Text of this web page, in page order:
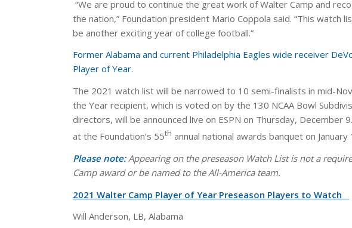
“We are proud to continue the great work of Walter Camp and
the nation,” Foundation president Mario Coppola said. “This watch
be another exciting year of college football.”
Former Alabama and current Philadelphia Eagles wide receiver
Player of Year.
The 2021 watch list will be narrowed to 10 semi-finalists in mid-
the Year recipient, which is voted on by the 130 NCAA Bowl
directors, will be announced live on ESPN on Thursday,
at the Foundation’s 55th annual national awards banquet on
Please note: Appearing on the preseason Watch List is not a
Camp award or be named to the All-America team.
2021 Walter Camp Player of Year Preseason Players to Watch
Will Anderson, LB, Alabama